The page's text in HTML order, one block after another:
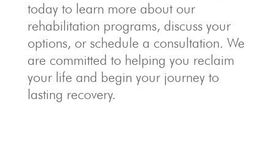
today to learn more about our
rehabilitation programs, discuss your
options, or schedule a consultation. We
are committed to helping you reclaim
your life and begin your journey to
lasting recovery.